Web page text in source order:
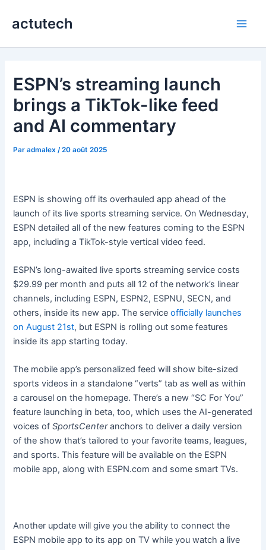
actutech
ESPN’s streaming launch
brings a TikTok-like feed
and AI commentary
Paradmalex /20 août 2025
ESPN is showing off its overhauled app ahead of the
launch of its live sports streaming service. On Wednesday,
ESPN detailed all of the new features coming to the ESPN
app, including a TikTok-style vertical video feed.
ESPN’s long-awaited live sports streaming service costs
$29.99 per month and puts all 12 of the network’s linear
channels, including ESPN, ESPN2, ESPNU, SECN, and
others, inside its new app. The serviceofficially launches
on August 21st, but ESPN is rolling out some features
inside its app starting today.
The mobile app’s personalized feed will show bite-sized
sports videos in a standalone “verts” tab as well as within
a carousel on the homepage. There’s a new “SC For You”
feature launching in beta, too, which uses the AI-generated
voices ofSportsCenteranchors to deliver a daily version
of the show that’s tailored to your favorite teams, leagues,
and sports. This feature will be available on the ESPN
mobile app, along with ESPN.com and some smart TVs.
Another update will give you the ability to connect the
ESPN mobile app to its app on TV while you watch a live